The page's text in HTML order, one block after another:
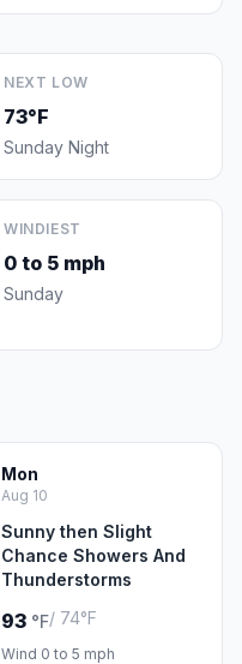
NEXT LOW
73°F
Sunday Night
WINDIEST
0 to 5 mph
Sunday
Mon
Aug 10
Sunny then Slight
Chance Showers And
Thunderstorms
93 °F/ 74°F
Wind 0 to 5 mph